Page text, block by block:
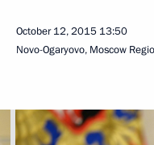
October 12, 2015 13:50
Novo-Ogaryovo, Moscow